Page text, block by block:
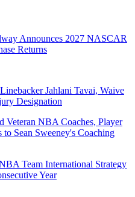
Announces 2027 NASCAR
Returns
Jahlani Tavai, Waive
Designation
Team International Strategy
Year